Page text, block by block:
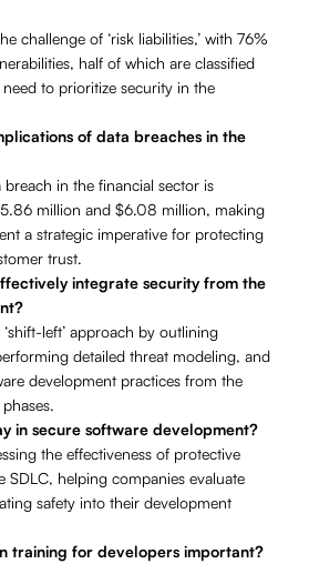
challenge of ‘risk liabilities,’ with 76%
half of which are classified
to prioritize security in the
of data breaches in the
in the financial sector is
million and $6.08 million, making
a strategic imperative for protecting
trust.
integrate security from the
left’ approach by outlining
detailed threat modeling, and
development practices from the
in secure software development?
the effectiveness of protective
SDLC, helping companies evaluate
safety into their development
training for developers important?